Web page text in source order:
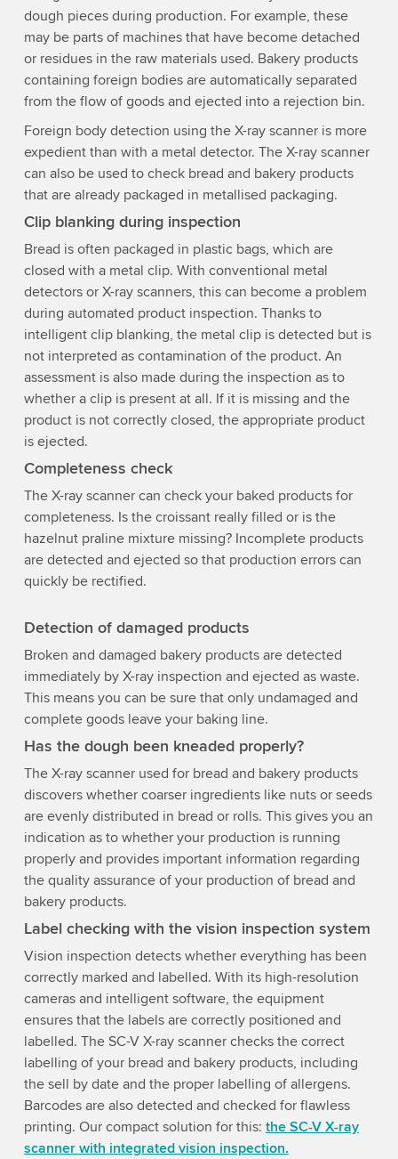
dough pieces during production. For example, these
may be parts of machines that have become detached
or residues in the raw materials used. Bakery products
containing foreign bodies are automatically separated
from the flow of goods and ejected into a rejection bin.
Foreign body detection using the X-ray scanner is more
expedient than with a metal detector. The X-ray scanner
can also be used to check bread and bakery products
that are already packaged in metallised packaging.
Clip blanking during inspection
Bread is often packaged in plastic bags, which are
closed with a metal clip. With conventional metal
detectors or X-ray scanners, this can become a problem
during automated product inspection. Thanks to
intelligent clip blanking, the metal clip is detected but is
not interpreted as contamination of the product. An
assessment is also made during the inspection as to
whether a clip is present at all. If it is missing and the
product is not correctly closed, the appropriate product
is ejected.
Completeness check
The X-ray scanner can check your baked products for
completeness. Is the croissant really filled or is the
hazelnut praline mixture missing? Incomplete products
are detected and ejected so that production errors can
quickly be rectified.
Detection of damaged products
Broken and damaged bakery products are detected
immediately by X-ray inspection and ejected as waste.
This means you can be sure that only undamaged and
complete goods leave your baking line.
Has the dough been kneaded properly?
The X-ray scanner used for bread and bakery products
discovers whether coarser ingredients like nuts or seeds
are evenly distributed in bread or rolls. This gives you an
indication as to whether your production is running
properly and provides important information regarding
the quality assurance of your production of bread and
bakery products.
Label checking with the vision inspection system
Vision inspection detects whether everything has been
correctly marked and labelled. With its high-resolution
cameras and intelligent software, the equipment
ensures that the labels are correctly positioned and
labelled. The SC-V X-ray scanner checks the correct
labelling of your bread and bakery products, including
the sell by date and the proper labelling of allergens.
Barcodes are also detected and checked for flawless
printing. Our compact solution for this: the SC-V X-ray
scanner with integrated vision inspection.